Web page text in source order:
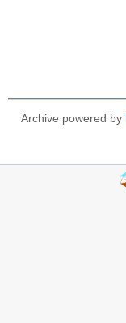
Archive powered by